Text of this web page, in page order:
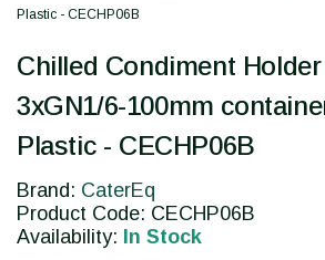
Plastic - CECHP06B
Chilled Condiment
3xGN1/6-100mm
Plastic - CECHP06B
Brand: CaterEq
Product Code: CECHP06B
Availability: In Stock